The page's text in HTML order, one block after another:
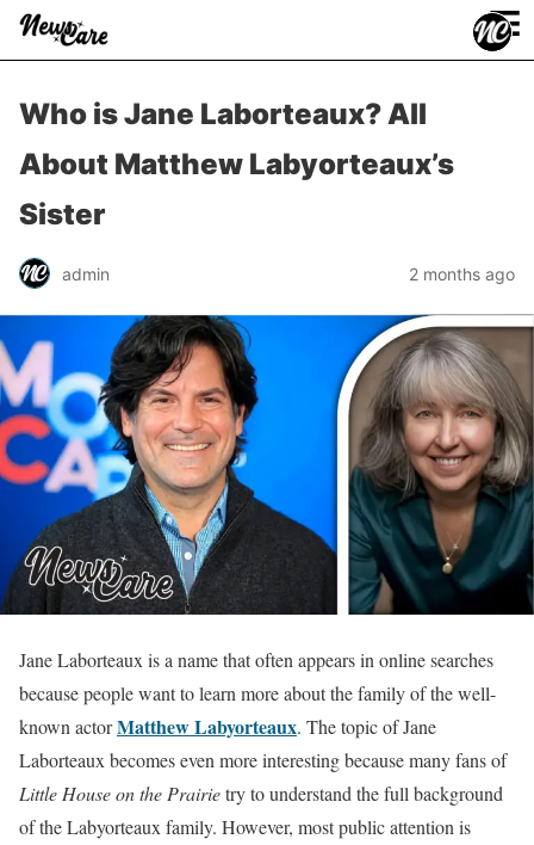
≡
Who is Jane Laborteaux? All
About Matthew Labyorteaux’s
Sister
admin 2 months ago
Jane Laborteaux is a name that often appears in online searches
because people want to learn more about the family of the well-
known actorMatthew Labyorteaux. The topic of Jane
Laborteaux becomes even more interesting because many fans of
Little House on the Prairietry to understand the full background
of the Labyorteaux family. However, most public attention is